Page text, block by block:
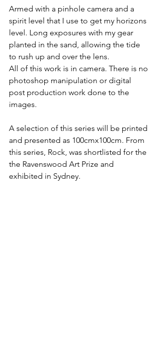
Armed with a pinhole camera and a
spirit level that I use to get my horizons
level. Long exposures with my gear
planted in the sand, allowing the tide
to rush up and over the lens.
All of this work is in camera. There is no
photoshop manipulation or digital
post production work done to the
images.
A selection of this series will be printed
and presented as 100cmx100cm. From
this series, Rock, was shortlisted for the
the Ravenswood Art Prize and
exhibited in Sydney.